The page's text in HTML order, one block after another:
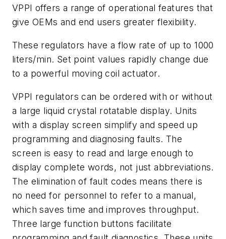
VPPI offers a range of operational features that
give OEMs and end users greater flexibility.
These regulators have a flow rate of up to 1000
liters/min. Set point values rapidly change due
to a powerful moving coil actuator.
VPPI regulators can be ordered with or without
a large liquid crystal rotatable display. Units
with a display screen simplify and speed up
programming and diagnosing faults. The
screen is easy to read and large enough to
display complete words, not just abbreviations.
The elimination of fault codes means there is
no need for personnel to refer to a manual,
which saves time and improves throughput.
Three large function buttons facilitate